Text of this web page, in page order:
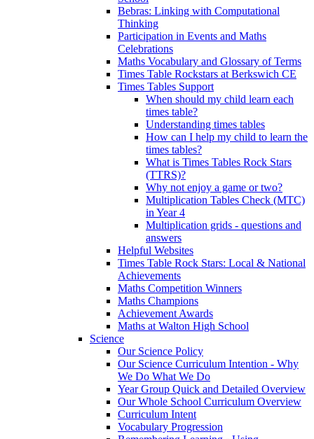
Bebras: Linking with Computational
Thinking
Participation in Events and Maths
Celebrations
Maths Vocabulary and Glossary of Terms
Times Table Rockstars at Berkswich CE
Times Tables Support
When should my child learn each
times table?
Understanding times tables
How can I help my child to learn the
times tables?
What is Times Tables Rock Stars
(TTRS)?
Why not enjoy a game or two?
Multiplication Tables Check (MTC)
in Year 4
Multiplication grids - questions and
answers
Helpful Websites
Times Table Rock Stars: Local & National
Achievements
Maths Competition Winners
Maths Champions
Achievement Awards
Maths at Walton High School
Science
Our Science Policy
Our Science Curriculum Intention - Why
We Do What We Do
Year Group Quick and Detailed Overview
Our Whole School Curriculum Overview
Curriculum Intent
Vocabulary Progression